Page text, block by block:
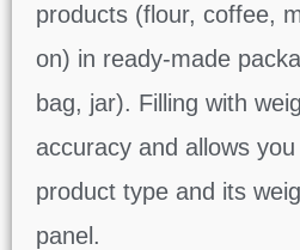
products (flour, coffee,
on) in ready-made
bag, jar). Filling with
accuracy and allows
product type and its
panel.